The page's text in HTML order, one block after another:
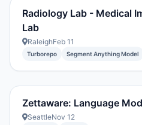
Radiology Lab - Medical
Lab
RaleighFeb 11
Turborepo Segment Anything Model
Zettaware: Language
SeattleNov 12